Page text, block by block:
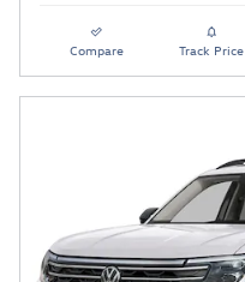
Compare Track Price